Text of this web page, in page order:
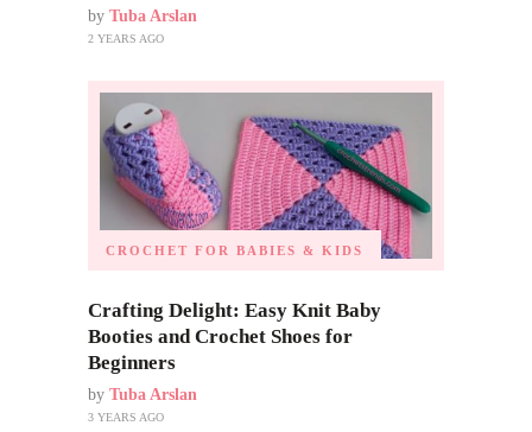
by Tuba Arslan
2 YEARS AGO
CROCHET FOR BABIES & KIDS
Crafting Delight: Easy Knit Baby
Booties and Crochet Shoes for
Beginners
by Tuba Arslan
3 YEARS AGO